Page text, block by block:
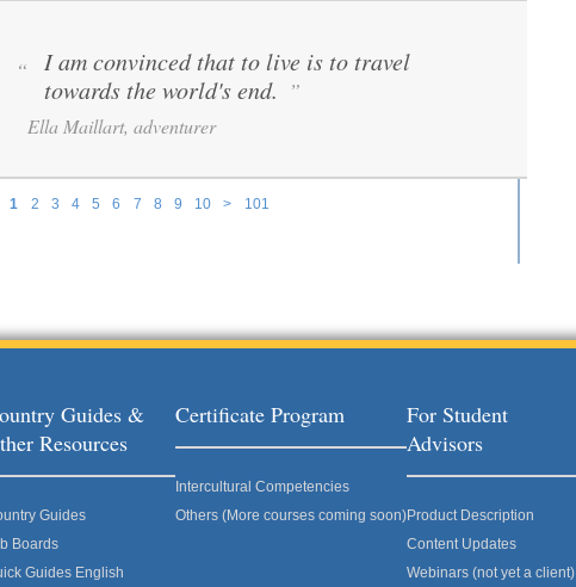
1 2 3 4 5 6 7 8 9 10 > 101
“
I am convinced that to live is to travel
towards the world's end. ”
Ella Maillart, adventurer
Guides &
Resources
Guides
Boards
Guides English
Certificate Program
Intercultural Competencies
Others (More courses coming soon)
For Student
Advisors
Product Description
Content Updates
Webinars (not yet a client)